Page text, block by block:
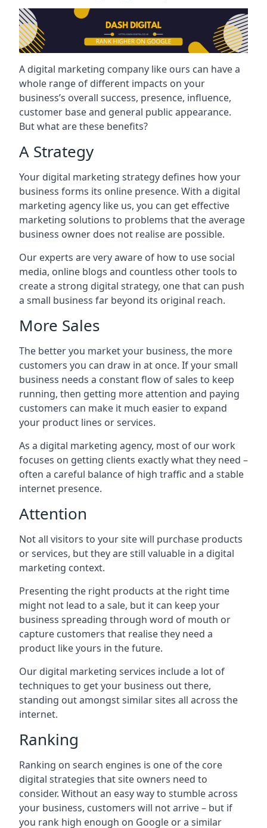
A digital marketing company like ours can have a
whole range of different impacts on your
business’s overall success, presence, influence,
customer base and general public appearance.
But what are these benefits?
A Strategy
Your digital marketing strategy defines how your
business forms its online presence. With a digital
marketing agency like us, you can get effective
marketing solutions to problems that the average
business owner does not realise are possible.
Our experts are very aware of how to use social
media, online blogs and countless other tools to
create a strong digital strategy, one that can push
a small business far beyond its original reach.
More Sales
The better you market your business, the more
customers you can draw in at once. If your small
business needs a constant flow of sales to keep
running, then getting more attention and paying
customers can make it much easier to expand
your product lines or services.
As a digital marketing agency, most of our work
focuses on getting clients exactly what they need –
often a careful balance of high traffic and a stable
internet presence.
Attention
Not all visitors to your site will purchase products
or services, but they are still valuable in a digital
marketing context.
Presenting the right products at the right time
might not lead to a sale, but it can keep your
business spreading through word of mouth or
capture customers that realise they need a
product like yours in the future.
Our digital marketing services include a lot of
techniques to get your business out there,
standing out amongst similar sites all across the
internet.
Ranking
Ranking on search engines is one of the core
digital strategies that site owners need to
consider. Without an easy way to stumble across
your business, customers will not arrive – but if
you rank high enough on Google or a similar